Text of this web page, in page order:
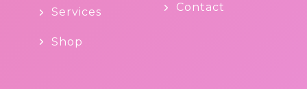
Services
Shop
Contact